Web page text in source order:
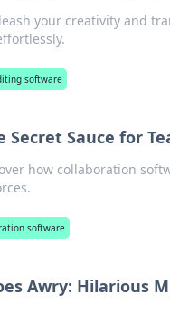
your creativity and
software
Sauce for
how collaboration
software
Awry: Hilarious